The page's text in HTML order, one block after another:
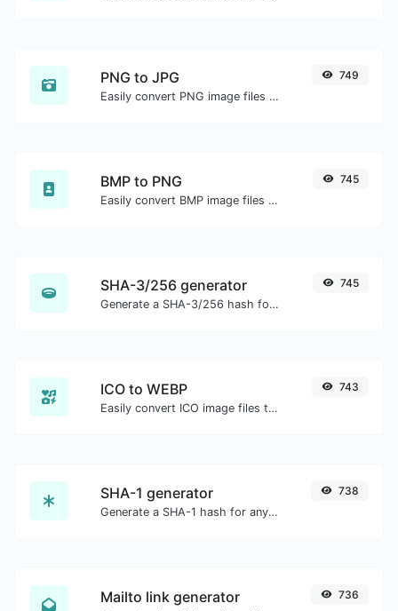
PNG to JPG
Easily convert PNG image files to JPG.
749
BMP to PNG
Easily convert BMP image files to PNG.
745
SHA-3/256 generator
Generate a SHA-3/256 hash for any string input.
745
ICO to WEBP
Easily convert ICO image files to WEBP.
743
SHA-1 generator
Generate a SHA-1 hash for any string input.
738
Mailto link generator 736